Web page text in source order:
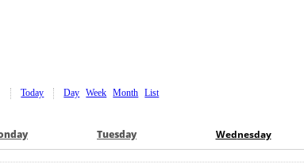
Today Day Week Month List
day Tuesday Wednesday